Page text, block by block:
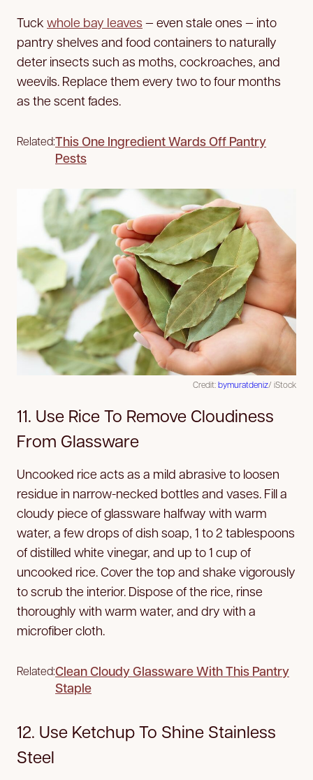
Tuck whole bay leaves — even stale ones — into
pantry shelves and food containers to naturally
deter insects such as moths, cockroaches, and
weevils. Replace them every two to four months
as the scent fades.
Related:This One Ingredient Wards Off Pantry
Pests
Credit:bymuratdeniz/ iStock
11. Use Rice To Remove Cloudiness
From Glassware
Uncooked rice acts as a mild abrasive to loosen
residue in narrow-necked bottles and vases. Fill a
cloudy piece of glassware halfway with warm
water, a few drops of dish soap, 1 to 2 tablespoons
of distilled white vinegar, and up to 1 cup of
uncooked rice. Cover the top and shake vigorously
to scrub the interior. Dispose of the rice, rinse
thoroughly with warm water, and dry with a
microfiber cloth.
Related:Clean Cloudy Glassware With This Pantry
Staple
12. Use Ketchup To Shine Stainless
Steel